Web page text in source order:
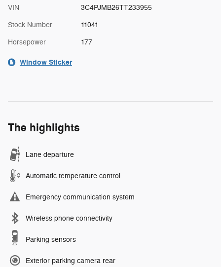
VIN 3C4PJMB26TT233955
Stock Number 11041
Horsepower 177
Window Sticker
The highlights
Lane departure
Automatic temperature control
Emergency communication system
Wireless phone connectivity
Parking sensors
Exterior parking camera rear